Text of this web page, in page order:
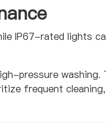
IP67-rated lights
pressure washing.
frequent